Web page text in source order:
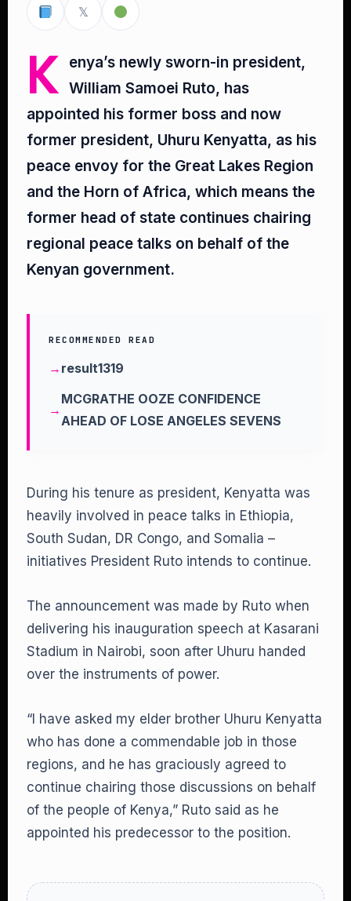
𝕏
K
enya’s newly sworn-in president,
William Samoei Ruto, has
appointed his former boss and now
former president, Uhuru Kenyatta, as his
peace envoy for the Great Lakes Region
and the Horn of Africa, which means the
former head of state continues chairing
regional peace talks on behalf of the
Kenyan government.
RECOMMENDED READ
result1319
MCGRATHE OOZE CONFIDENCE
AHEAD OF LOSE ANGELES SEVENS
During his tenure as president, Kenyatta was
heavily involved in peace talks in Ethiopia,
South Sudan, DR Congo, and Somalia –
initiatives President Ruto intends to continue.
The announcement was made by Ruto when
delivering his inauguration speech at Kasarani
Stadium in Nairobi, soon after Uhuru handed
over the instruments of power.
“I have asked my elder brother Uhuru Kenyatta
who has done a commendable job in those
regions, and he has graciously agreed to
continue chairing those discussions on behalf
of the people of Kenya,” Ruto said as he
appointed his predecessor to the position.